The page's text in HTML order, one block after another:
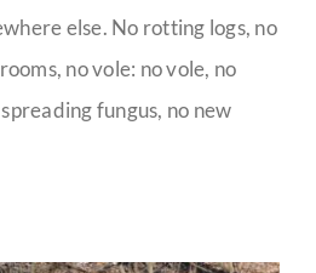
else. No rotting logs, no
no vole: no vole, no
fungus, no new